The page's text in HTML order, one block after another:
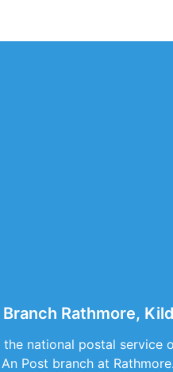
Rathmore,
the national postal service
Post branch at Rathmore.